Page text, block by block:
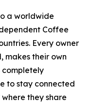
a worldwide
Coffee
Every owner
makes their own
completely
to stay connected
they share